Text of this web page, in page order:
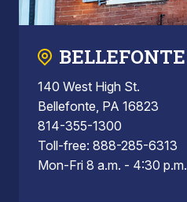
BELLEFONTE
140 West High St.
Bellefonte, PA 16823
814-355-1300
Toll-free: 888-285-6313
Mon-Fri 8 a.m. - 4:30 p.m.